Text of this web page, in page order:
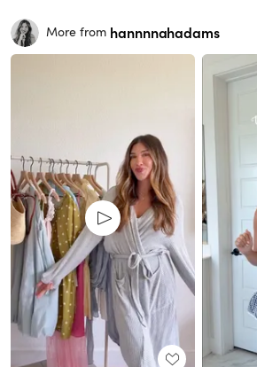
More from hannnnahadams